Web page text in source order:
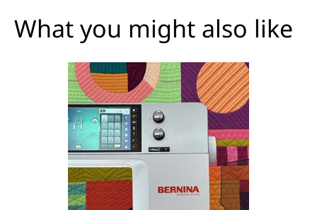
What you might also like